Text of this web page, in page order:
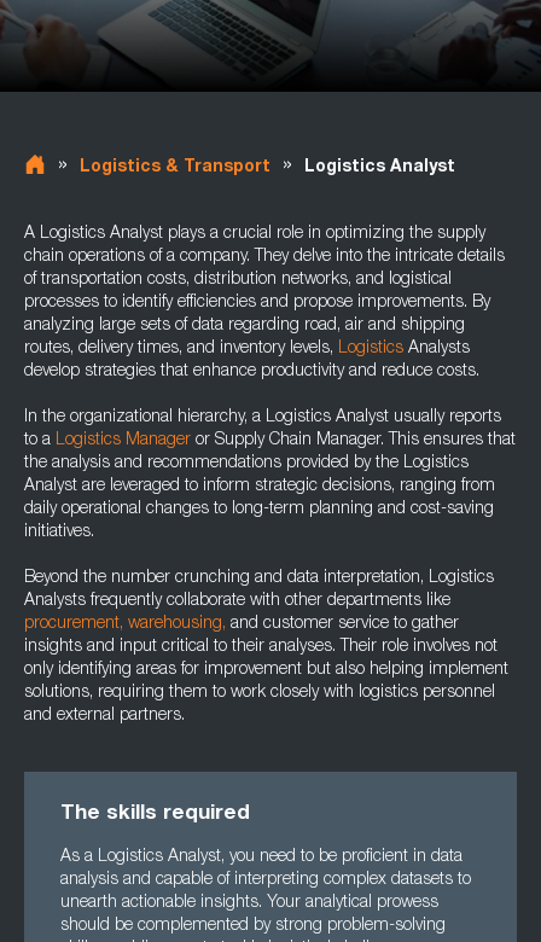
» Logistics & Transport » Logistics Analyst
A Logistics Analyst plays a crucial role in optimizing the supply
chain operations of a company. They delve into the intricate details
of transportation costs, distribution networks, and logistical
processes to identify efficiencies and propose improvements. By
analyzing large sets of data regarding road, air and shipping
routes, delivery times, and inventory levels, Logistics Analysts
develop strategies that enhance productivity and reduce costs.
In the organizational hierarchy, a Logistics Analyst usually reports
to a Logistics Manager or Supply Chain Manager. This ensures that
the analysis and recommendations provided by the Logistics
Analyst are leveraged to inform strategic decisions, ranging from
daily operational changes to long-term planning and cost-saving
initiatives.
Beyond the number crunching and data interpretation, Logistics
Analysts frequently collaborate with other departments like
procurement, warehousing, and customer service to gather
insights and input critical to their analyses. Their role involves not
only identifying areas for improvement but also helping implement
solutions, requiring them to work closely with logistics personnel
and external partners.
The skills required
As a Logistics Analyst, you need to be proficient in data
analysis and capable of interpreting complex datasets to
unearth actionable insights. Your analytical prowess
should be complemented by strong problem-solving